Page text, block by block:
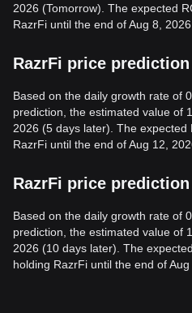
2026 (Tomorrow). The expected
RazrFi until the end of Aug 8, 2026
RazrFi price
Based on the daily growth rate of
prediction, the estimated value of
2026 (5 days later). The
RazrFi until the end of Aug 12,
RazrFi price
Based on the daily growth rate of
prediction, the estimated value of
2026 (10 days later). The
holding RazrFi until the end of